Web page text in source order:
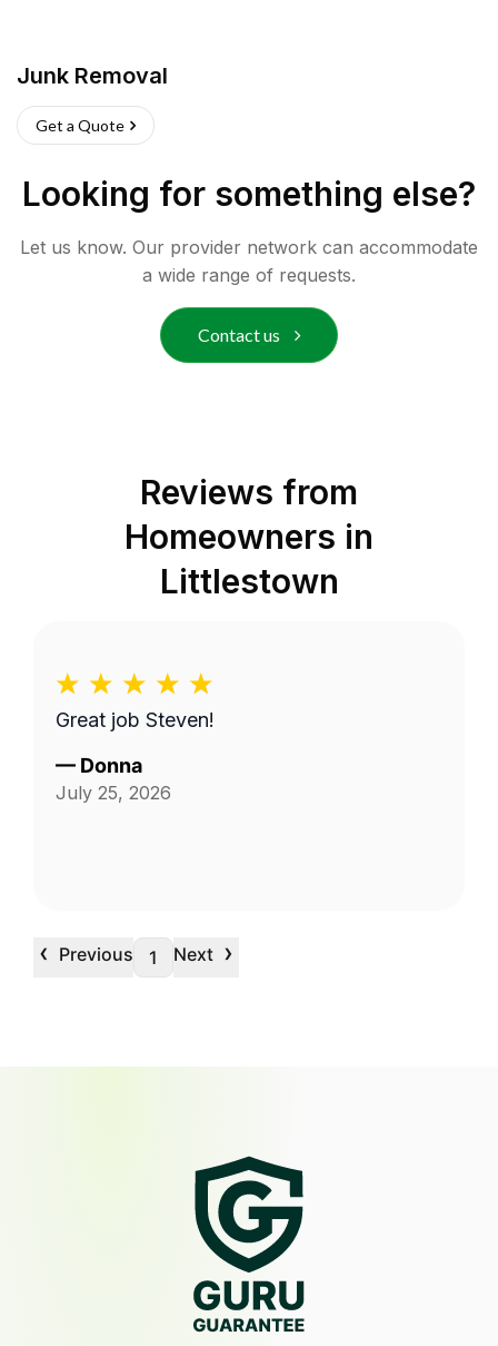
Junk Removal
Get a Quote
Looking for something else?
Let us know. Our provider network can accommodate
a wide range of requests.
Contact us
Reviews from
Homeowners in
Littlestown
Great job Steven!
— Donna
July 25, 2026
‹ Previous 1 Next ›